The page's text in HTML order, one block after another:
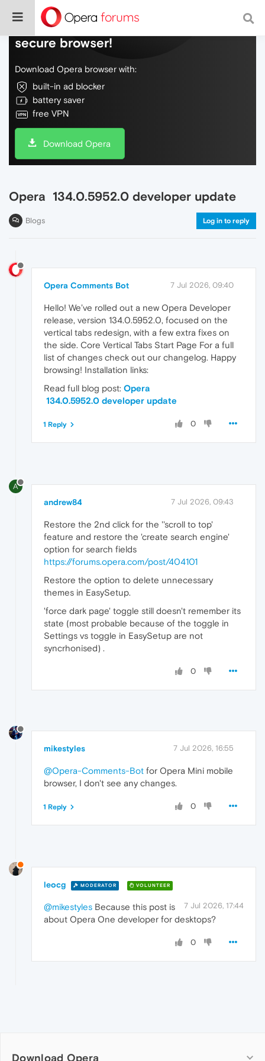
Do more on the web, with a fast and
secure browser!
Download Opera browser with:
built-in ad blocker
battery saver
free VPN
Download Opera
Opera 134.0.5952.0 developer update
Blogs Log in to reply
Opera Comments Bot 7 Jul 2026, 09:40
Hello! We’ve rolled out a new Opera Developer
release, version 134.0.5952.0, focused on the
vertical tabs redesign, with a few extra fixes on
the side. Core Vertical Tabs Start Page For a full
list of changes check out our changelog. Happy
browsing! Installation links:
Read full blog post: Opera
134.0.5952.0 developer update
0
1 Reply
A
andrew84 7 Jul 2026, 09:43
Restore the 2nd click for the ''scroll to top'
feature and restore the 'create search engine'
option for search fields
https://forums.opera.com/post/404101
Restore the option to delete unnecessary
themes in EasySetup.
'force dark page' toggle still doesn't remember its
state (most probable because of the toggle in
Settings vs toggle in EasySetup are not
syncrhonised) .
0
mikestyles 7 Jul 2026, 16:55
@Opera-Comments-Bot for Opera Mini mobile
browser, I don't see any changes.
0
1 Reply
leocg MODERATOR VOLUNTEER
7 Jul 2026, 17:44
@mikestyles Because this post is
about Opera One developer for desktops?
0
Download Opera